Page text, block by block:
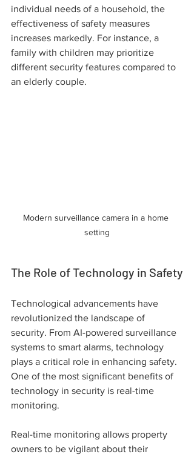
individual needs of a household, the
effectiveness of safety measures
increases markedly. For instance, a
family with children may prioritize
different security features compared to
an elderly couple.
Modern surveillance camera in a home
setting
The Role of Technology in Safety
Technological advancements have
revolutionized the landscape of
security. From AI-powered surveillance
systems to smart alarms, technology
plays a critical role in enhancing safety.
One of the most significant benefits of
technology in security is real-time
monitoring.
Real-time monitoring allows property
owners to be vigilant about their